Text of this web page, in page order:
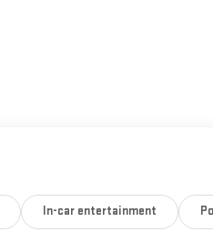
In-car entertainment